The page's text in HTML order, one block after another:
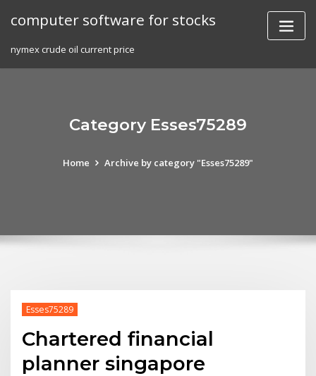
computer software for stocks
nymex crude oil current price
Category Esses75289
Home Archive by category "Esses75289"
Esses75289
Chartered financial
planner singapore